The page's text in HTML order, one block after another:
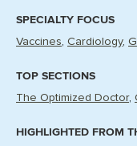
SPECIALTY FOCUS
Vaccines Cardiology
TOP SECTIONS
The Optimized Doctor
HIGHLIGHTED FROM